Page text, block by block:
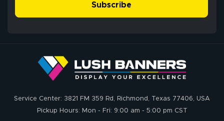
Subscribe
Service Center: 3821 FM 359 Rd, Richmond, Texas 77406, USA
Pickup Hours: Mon - Fri: 9:00 am - 5:00 pm CST